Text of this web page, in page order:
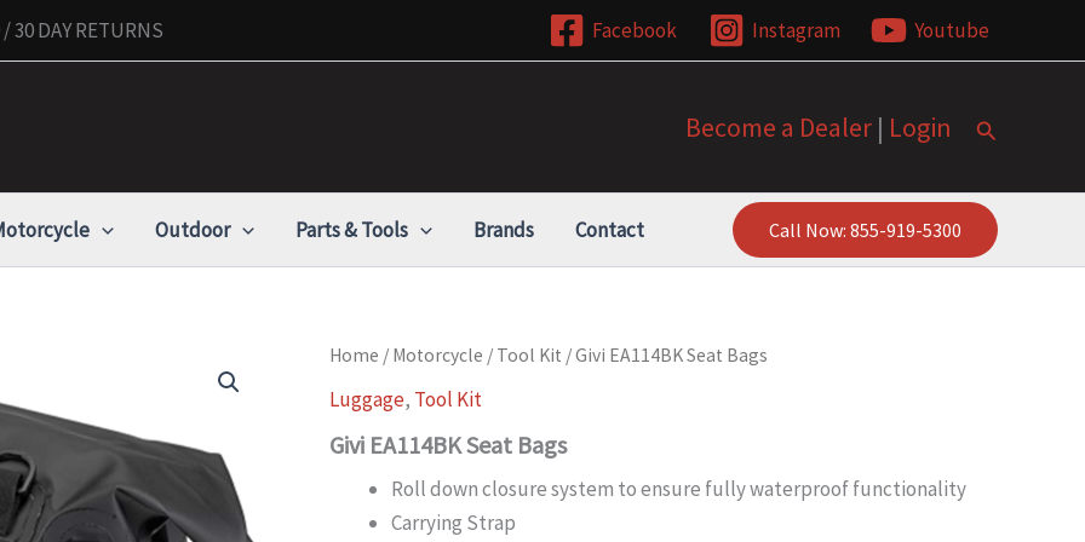
30 DAY RETURNS Facebook Instagram Youtube
Become a Dealer| Login Search
Outdoor Parts & Tools Brands Contact Call Now: 855-919-5300
Home / Motorcycle / Tool Kit / Givi EA114BK Seat Bags
Luggage, Tool Kit
Givi EA114BK Seat Bags
Roll down closure system to ensure fully waterproof functionality
Carrying Strap
Givi
Seat
quantity